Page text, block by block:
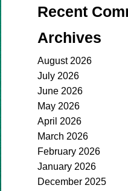
Recent
Archives
August 2026
July 2026
June 2026
May 2026
April 2026
March 2026
February 2026
January 2026
December 2025